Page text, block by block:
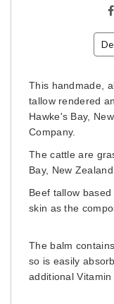
This handmade,
tallow rendered
Hawke's Bay,
Company.
The cattle are
Bay, New
Beef tallow
skin as the
The balm
so is easily
additional Vitamin